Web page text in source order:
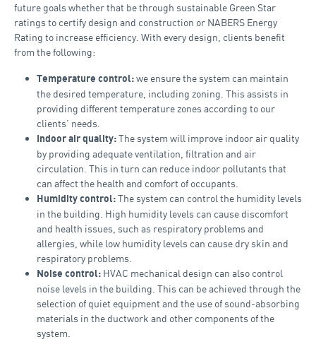
future goals whether that be through sustainable Green Star
ratings to certify design and construction or NABERS Energy
Rating to increase efficiency. With every design, clients benefit
from the following:
Temperature control: we ensure the system can maintain
the desired temperature, including zoning. This assists in
providing different temperature zones according to our
clients’ needs.
Indoor air quality: The system will improve indoor air quality
by providing adequate ventilation, filtration and air
circulation. This in turn can reduce indoor pollutants that
can affect the health and comfort of occupants.
Humidity control: The system can control the humidity levels
in the building. High humidity levels can cause discomfort
and health issues, such as respiratory problems and
allergies, while low humidity levels can cause dry skin and
respiratory problems.
Noise control: HVAC mechanical design can also control
noise levels in the building. This can be achieved through the
selection of quiet equipment and the use of sound-absorbing
materials in the ductwork and other components of the
system.